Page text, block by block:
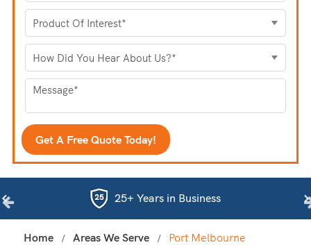
25+ Years in Business
Home Areas We Serve Port Melbourne